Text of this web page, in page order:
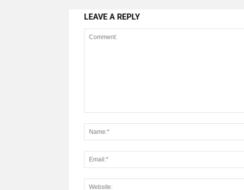
LEAVE A REPLY